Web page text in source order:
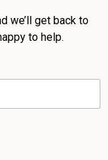
we’ll get back to
to help.